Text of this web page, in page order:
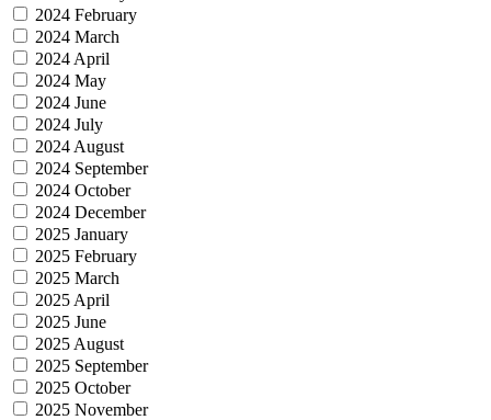
2024 February
2024 March
2024 April
2024 May
2024 June
2024 July
2024 August
2024 September
2024 October
2024 December
2025 January
2025 February
2025 March
2025 April
2025 June
2025 August
2025 September
2025 October
2025 November